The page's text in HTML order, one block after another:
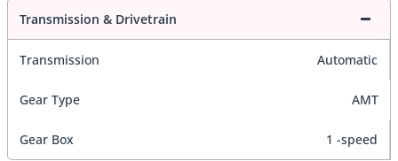
Transmission & Drivetrain
Transmission Automatic
Gear Type AMT
Gear Box 1 -speed